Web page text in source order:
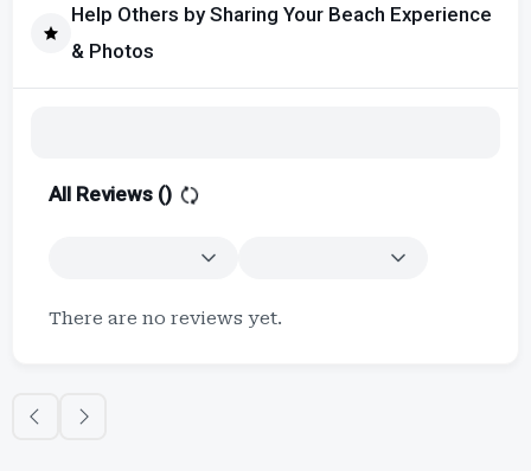
Help Others by Sharing Your Beach Experience
& Photos
All Reviews ()
There are no reviews yet.